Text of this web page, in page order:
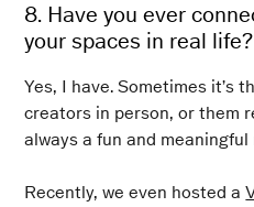
8. Have you ever
your spaces in real life?
Yes, I have. Sometimes it’s
creators in person, or them
always a fun and meaningful
Recently, we even hosted a